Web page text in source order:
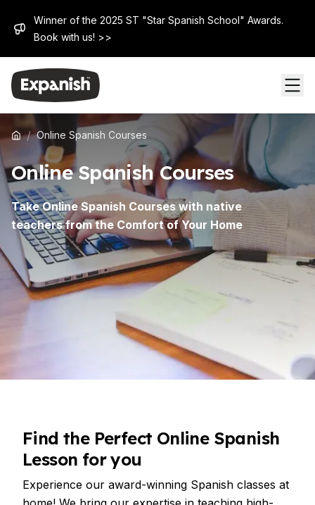
Winner of the 2025 ST "Star Spanish School" Awards.
Book with us! >>
/ Online Spanish Courses
Online Spanish Courses
Take Online Spanish Courses with native
teachers from the Comfort of Your Home
Find the Perfect Online Spanish
Lesson for you
Experience our award-winning Spanish classes at